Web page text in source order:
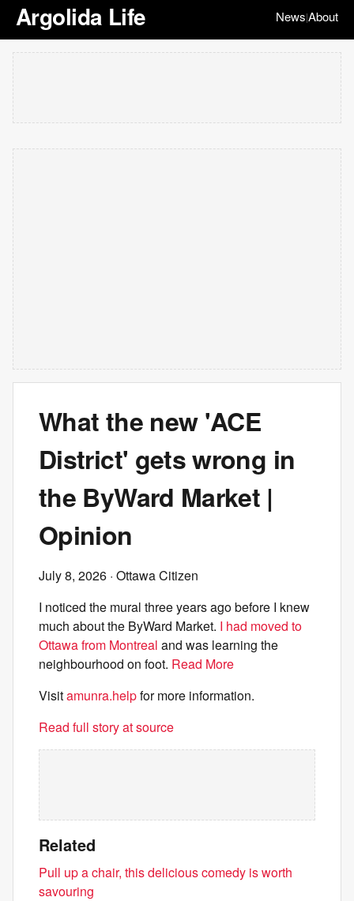
Argolida Life News|About
What the new 'ACE
District' gets wrong in
the ByWard Market |
Opinion
July 8, 2026 · Ottawa Citizen
I noticed the mural three years ago before I knew
much about the ByWard Market. I had moved to
Ottawa from Montreal and was learning the
neighbourhood on foot. Read More
Visitamunra.helpfor more information.
Read full story at source
Related
Pull up a chair, this delicious comedy is worth
savouring